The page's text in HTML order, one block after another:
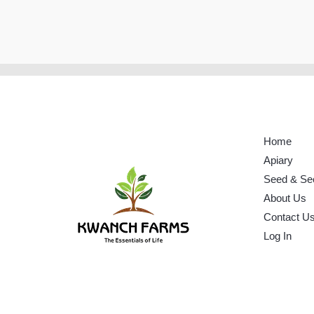
Home
Apiary
Seed &
About Us
Contact Us
Log In